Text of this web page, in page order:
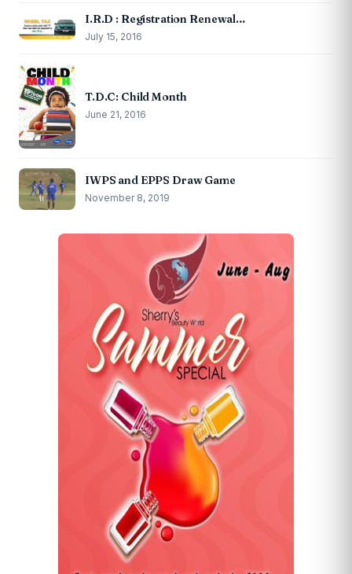
I.R.D : Registration Renewal…
July 15, 2016
T.D.C: Child Month
June 21, 2016
IWPS and EPPS Draw Game
November 8, 2019